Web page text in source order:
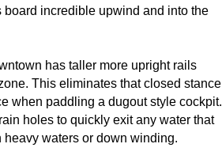
board incredible upwind and into the
has taller more upright rails
This eliminates that closed stance
when paddling a dugout style cockpit.
holes to quickly exit any water that
waters or down winding.